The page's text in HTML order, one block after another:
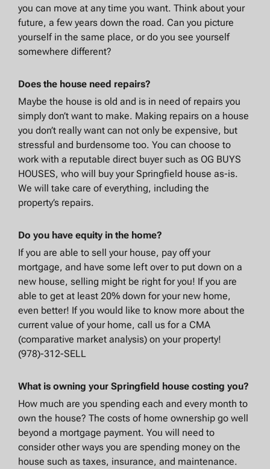
you can move at any time you want. Think about your
future, a few years down the road. Can you picture
yourself in the same place, or do you see yourself
somewhere different?
Does the house need repairs?
Maybe the house is old and is in need of repairs you
simply don’t want to make. Making repairs on a house
you don’t really want can not only be expensive, but
stressful and burdensome too. You can choose to
work with a reputable direct buyer such as OG BUYS
HOUSES, who will buy your Springfield house as-is.
We will take care of everything, including the
property’s repairs.
Do you have equity in the home?
If you are able to sell your house, pay off your
mortgage, and have some left over to put down on a
new house, selling might be right for you! If you are
able to get at least 20% down for your new home,
even better! If you would like to know more about the
current value of your home, call us for a CMA
(comparative market analysis) on your property!
(978)-312-SELL
What is owning your Springfield house costing you?
How much are you spending each and every month to
own the house? The costs of home ownership go well
beyond a mortgage payment. You will need to
consider other ways you are spending money on the
house such as taxes, insurance, and maintenance.